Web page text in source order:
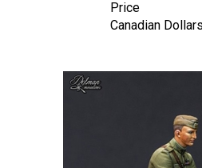
Canadian Dollars: